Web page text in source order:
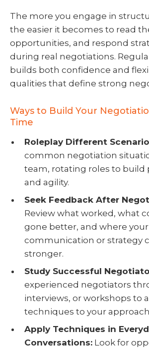
The more you engage in
the easier it becomes to read
opportunities, and respond
during real negotiations.
builds both confidence and
qualities that define strong
Ways to Build Your
Time
Roleplay Different
common negotiation
team, rotating roles to build
and agility.
Seek Feedback After
Review what worked, what
gone better, and where your
communication or strategy
stronger.
Study Successful
experienced negotiators
interviews, or workshops to
techniques to your
Apply Techniques in
Conversations:Look for